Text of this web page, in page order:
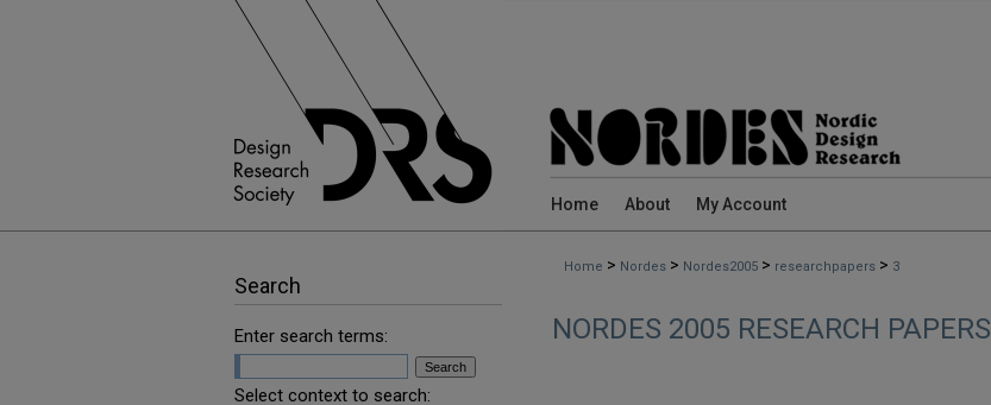
Home About My Account
Home > Nordes > Nordes2005 > researchpapers > 3
NORDES 2005 RESEARCH PAPERS
Search
Enter search terms:
Select context to search: